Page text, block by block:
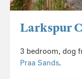
Larkspur
3 bedroom, dog
Praa Sands.